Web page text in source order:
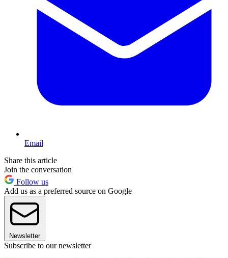
Email
Share this article
Join the conversation
Follow us
Add us as a preferred source on Google
Newsletter
Subscribe to our newsletter